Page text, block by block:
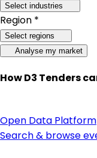
Select industries
Region *
Select regions
Analyse my market
How D3 Tenders
Open Data Platform
Search & browse